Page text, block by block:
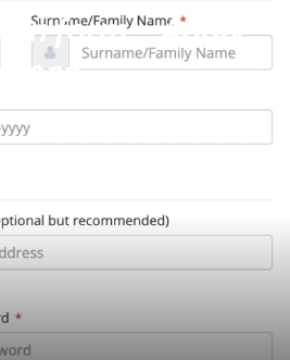
form – Apply
views